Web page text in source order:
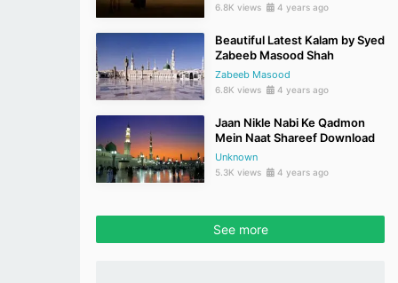
6.8K views 4 years ago
Beautiful Latest Kalam by Syed
Zabeeb Masood Shah
Zabeeb Masood
6.8K views 4 years ago
Jaan Nikle Nabi Ke Qadmon
Mein Naat Shareef Download
Unknown
5.3K views 4 years ago
See more